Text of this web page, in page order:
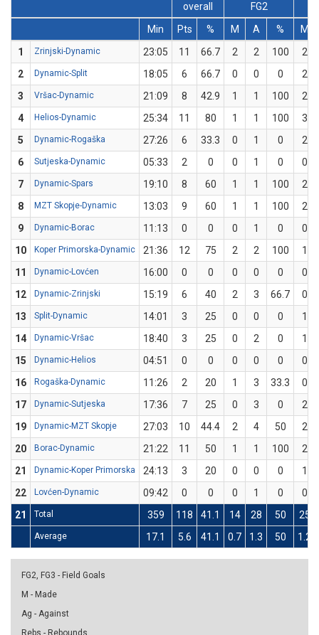
overall
FG2
Min
Pts % M A %
M
1
Zrinjski-Dynamic 23:05 11 66.7 2 2 100
2
2
Dynamic-Split 18:05 6 66.7 0 0 0
2
3
Vršac-Dynamic 21:09 8 42.9 1 1 100
2
4
Helios-Dynamic 25:34 11 80 1 1 100
3
5
Dynamic-Rogaška 27:26 6 33.3 0 1 0
2
6
Sutjeska-Dynamic 05:33 2 0 0 1 0
0
7
Dynamic-Spars 19:10 8 60 1 1 100
2
8
MZT Skopje-Dynamic 13:03 9 60 1 1 100
2
9
Dynamic-Borac 11:13 0 0 0 1 0
0
10
Koper Primorska-Dynamic 21:36 12 75 2 2 100
1
11
Dynamic-Lovćen 16:00 0 0 0 0 0
0
12
Dynamic-Zrinjski 15:19 6 40 2 3 66.7
0
13
Split-Dynamic 14:01 3 25 0 0 0
1
14
Dynamic-Vršac 18:40 3 25 0 2 0
1
15
Dynamic-Helios 04:51 0 0 0 0 0
0
16
Rogaška-Dynamic 11:26 2 20 1 3 33.3
0
17
Dynamic-Sutjeska 17:36 7 25 0 3 0
2
19
Dynamic-MZT Skopje 27:03 10 44.4 2 4 50
2
20
Borac-Dynamic 21:22 11 50 1 1 100
2
21
Dynamic-Koper Primorska 24:13 3 20 0 0 0
1
22
Lovćen-Dynamic 09:42 0 0 0 1 0
0
21
Total 359 118 41.1 14 28 50 25
Average 17.1 5.6 41.1 0.7 1.3 50 1.2
FG2, FG3 - Field Goals
M - Made
Ag - Against
Rebs - Rebounds